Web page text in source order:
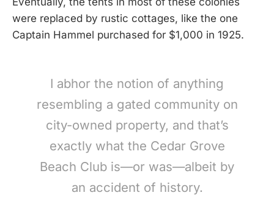
were replaced by rustic cottages, like the one
Captain Hammel purchased for $1,000 in 1925.
I abhor the notion of anything
resembling a gated community on
city-owned property, and that’s
exactly what the Cedar Grove
Beach Club is—or was—albeit by
an accident of history.